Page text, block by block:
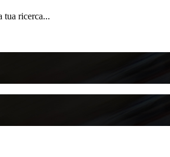
tua ricerca...